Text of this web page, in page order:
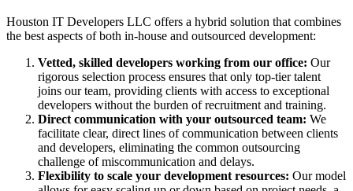
Houston IT Developers LLC offers a hybrid solution that combines
the best aspects of both in-house and outsourced development:
Vetted, skilled developers working from our office: Our
rigorous selection process ensures that only top-tier talent
joins our team, providing clients with access to exceptional
developers without the burden of recruitment and training.
Direct communication with your outsourced team: We
facilitate clear, direct lines of communication between clients
and developers, eliminating the common outsourcing
challenge of miscommunication and delays.
Flexibility to scale your development resources: Our model